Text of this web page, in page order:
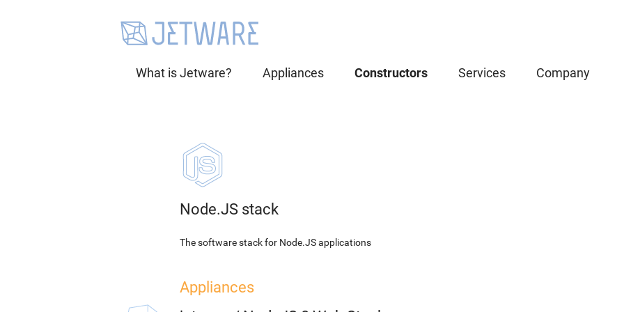
What is Jetware? Appliances Constructors Services Company
Node.JS stack
The software stack for Node.JS applications
Appliances